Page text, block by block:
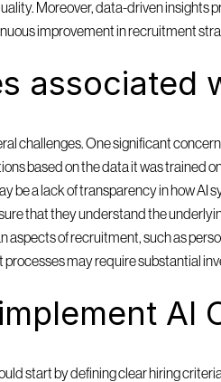
Moreover, data-driven insights
improvement in recruitment
associated
challenges. One significant
based on the data it was trained
be a lack of transparency in how AI
that they understand the
aspects of recruitment, such as
may require substantial
AI
start by defining clear hiring